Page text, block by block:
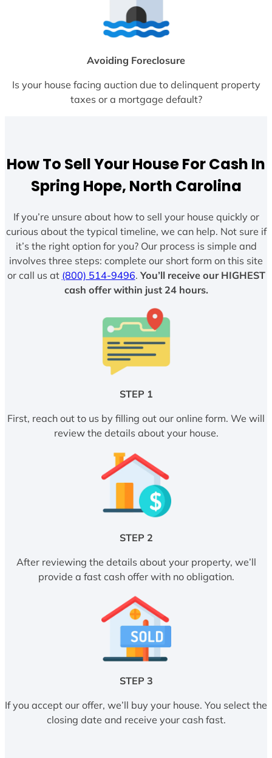
Avoiding Foreclosure
Is your house facing auction due to delinquent property
taxes or a mortgage default?
How To Sell Your House For Cash In
Spring Hope, North Carolina
If you’re unsure about how to sell your house quickly or
curious about the typical timeline, we can help. Not sure if
it’s the right option for you? Our process is simple and
involves three steps: complete our short form on this site
or call us at (800) 514-9496. You’ll receive our HIGHEST
cash offer within just 24 hours.
STEP 1
First, reach out to us by filling out our online form. We will
review the details about your house.
STEP 2
After reviewing the details about your property, we’ll
provide a fast cash offer with no obligation.
STEP 3
If you accept our offer, we’ll buy your house. You select the
closing date and receive your cash fast.